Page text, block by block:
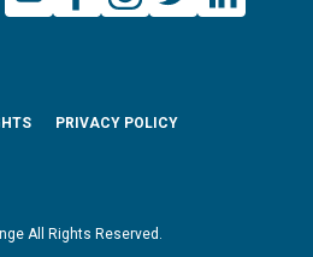
All Rights Reserved.
PRIVACY POLICY